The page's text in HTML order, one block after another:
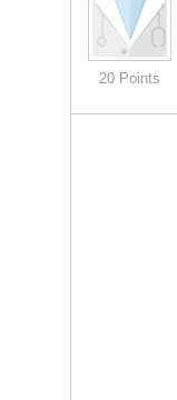
20 Points